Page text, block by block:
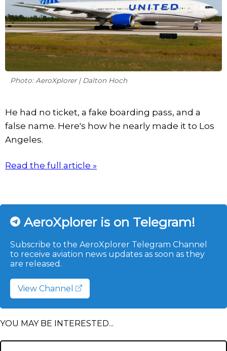
Photo: AeroXplorer | Dalton Hoch
He had no ticket, a fake boarding pass, and a
false name. Here's how he nearly made it to Los
Angeles.
Read the full article »
AeroXplorer is on Telegram!
Subscribe to the AeroXplorer Telegram Channel
to receive aviation news updates as soon as they
are released.
View Channel
YOU MAY BE INTERESTED...